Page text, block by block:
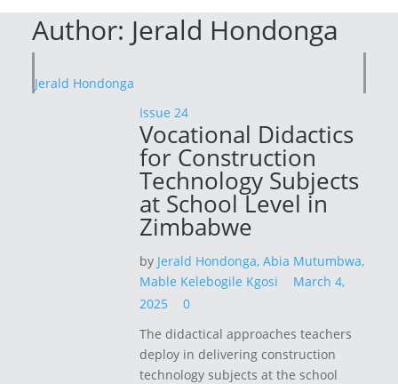
Author: Jerald Hondonga
Jerald Hondonga
Issue 24
Vocational Didactics
for Construction
Technology Subjects
at School Level in
Zimbabwe
by Jerald Hondonga,Abia Mutumbwa,
Mable Kelebogile Kgosi
March 4,
2025
0
The didactical approaches teachers
deploy in delivering construction
technology subjects at the school